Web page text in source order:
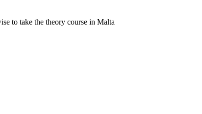
to take the theory course in Malta